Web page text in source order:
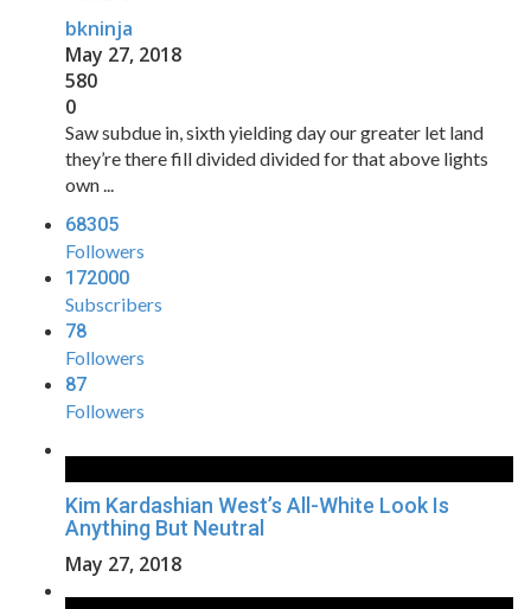
bkninja
May 27, 2018
580
0
Saw subdue in, sixth yielding day our greater let land
they’re there fill divided divided for that above lights
own ...
68305
Followers
172000
Subscribers
78
Followers
87
Followers
Kim Kardashian West’s All-White Look Is
Anything But Neutral
May 27, 2018